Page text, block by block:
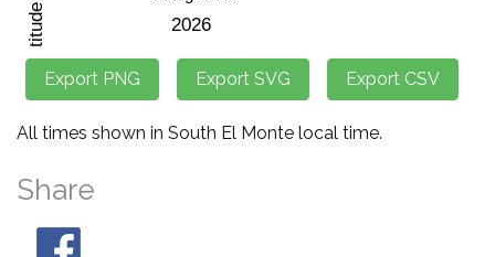
All times shown in South El Monte local time.
Share